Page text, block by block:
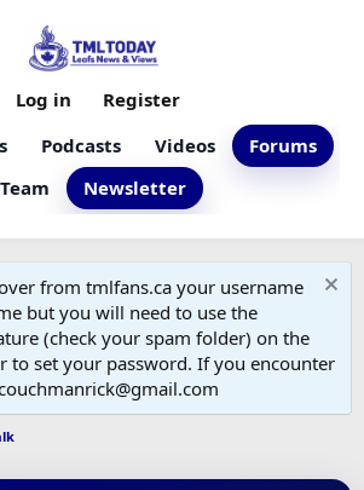
Podcasts Videos
Forums
Team
Newsletter
Log in Register
from tmlfans.ca your username
but you will need to use the
(check your spam folder) on the
to set your password. If you encounter